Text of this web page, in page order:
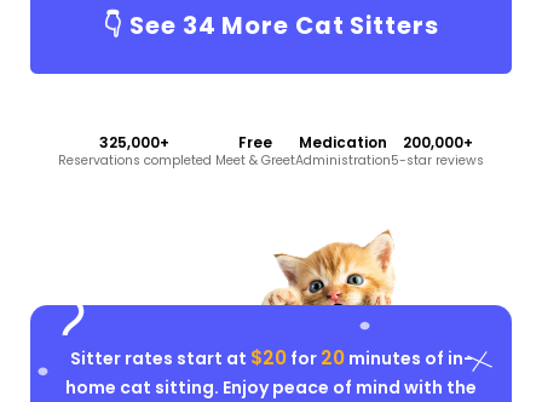
👇 See 34 More Cat Sitters
325,000+
Reservations completed
Free
Meet & Greet
Medication
Administration
200,000+
5-star reviews
Sitter rates start at $20for 20minutes of in-
home cat sitting. Enjoy peace of mind with the